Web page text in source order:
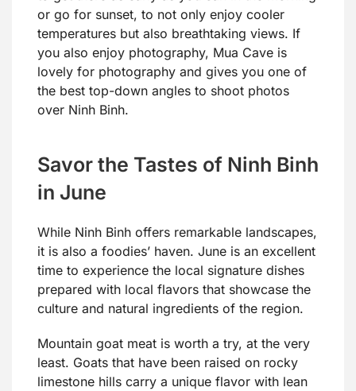
or go for sunset, to not only enjoy cooler
temperatures but also breathtaking views. If
you also enjoy photography, Mua Cave is
lovely for photography and gives you one of
the best top-down angles to shoot photos
over Ninh Binh.
Savor the Tastes of Ninh Binh
in June
While Ninh Binh offers remarkable landscapes,
it is also a foodies’ haven. June is an excellent
time to experience the local signature dishes
prepared with local flavors that showcase the
culture and natural ingredients of the region.
Mountain goat meat is worth a try, at the very
least. Goats that have been raised on rocky
limestone hills carry a unique flavor with lean